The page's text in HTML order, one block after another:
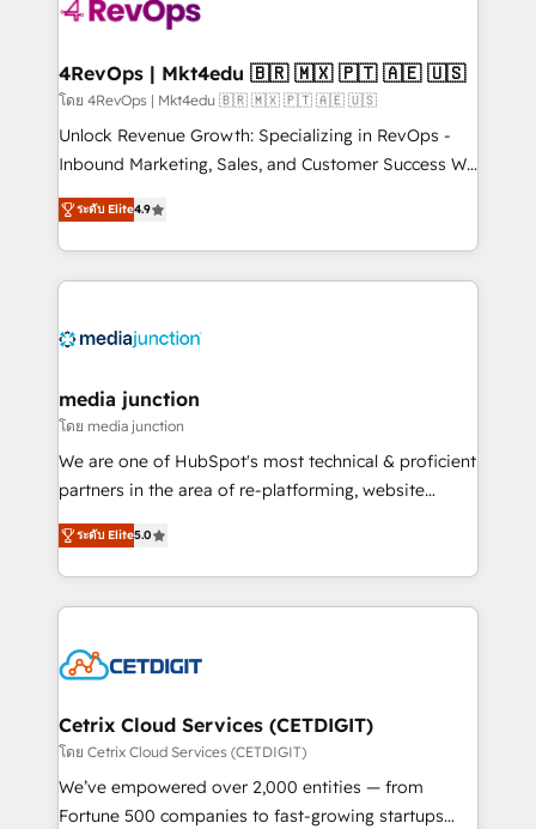
far with our HubSpot solutions. ✔️Bespoke apps &
on-demand bundle services. Connect with us today!
4RevOps | Mkt4edu 🇧🇷 🇲🇽 🇵🇹 🇦🇪 🇺🇸
โดย 4RevOps | Mkt4edu 🇧🇷 🇲🇽 🇵🇹 🇦🇪 🇺🇸
Unlock Revenue Growth: Specializing in RevOps -
Inbound Marketing, Sales, and Customer Success We
specialize in driving revenue growth for companies
across industries through tailored marketing, sales,
and customer success strategies, utilizing RevOps
methodologies. As Latin America's largest HubSpot
offer unparalleled insights. Operating in five
Mexico, USA, and Portugal—we've executed over a
hundred successful operations. Our approach,
rooted in RevOps principles, integrates analysis,
training, planning, and qualification. Leveraging
inbound marketing tactics, we focus on
understanding, nurturing, and converting leads.
competitive market.
ระดับ Elite4.9
media junction
โดย media junction
We are one of HubSpot's most technical & proficient
partners in the area of re-platforming, website
design & development. We specialize in multi-hub
implementations for mid-market & enterprise
companies. We are woman-owned, powered by
coffee, and we ❤️ dogs. We produce award-winning
Impact Award 🏆2022 Technical Expertise Impact
Award 🏆2020 Elite Solutions Partner 🏆2019
Integrations HubSpot Impact Award 🏆2019
Marketing Enablement HubSpot Impact Award 🏆
2018 Website Design HubSpot Impact Award 🏆2017
ระดับ Elite5.0
Cetrix Cloud Services (CETDIGIT)
โดย Cetrix Cloud Services (CETDIGIT)
We’ve empowered over 2,000 entities — from
Fortune 500 companies to fast-growing startups